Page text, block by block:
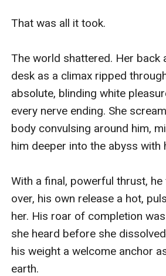
That was all it took.
The world shattered. Her back
desk as a climax ripped
absolute, blinding white
every nerve ending. She
body convulsing around him,
him deeper into the abyss with
With a final, powerful thrust,
over, his own release a hot,
her. His roar of completion
she heard before she
his weight a welcome anchor
earth.